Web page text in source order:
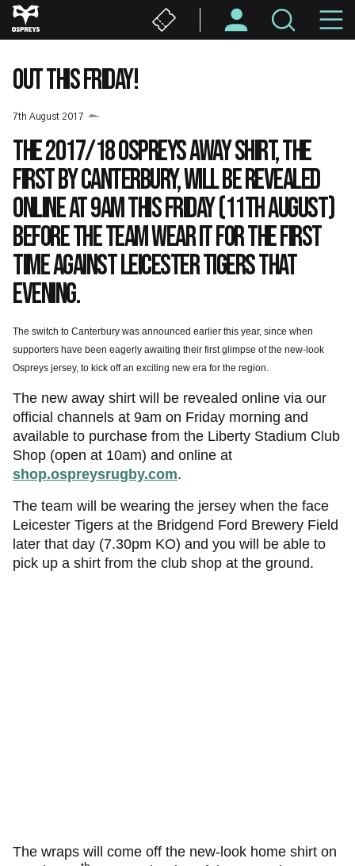
Skip
to
content
OUT THIS FRIDAY!
7th August 2017
The 2017/18 Ospreys away shirt, the
first by Canterbury, will be revealed
online at 9am this Friday (11th August)
before the team wear it for the first
time against Leicester Tigers that
evening.
The switch to Canterbury was announced earlier this year, since when
supporters have been eagerly awaiting their first glimpse of the new-look
Ospreys jersey, to kick off an exciting new era for the region.
The new away shirt will be revealed online via our
official channels at 9am on Friday morning and
available to purchase from the Liberty Stadium Club
Shop (open at 10am) and online at
shop.ospreysrugby.com.
The team will be wearing the jersey when the face
Leicester Tigers at the Bridgend Ford Brewery Field
later that day (7.30pm KO) and you will be able to
pick up a shirt from the club shop at the ground.
The wraps will come off the new-look home shirt on